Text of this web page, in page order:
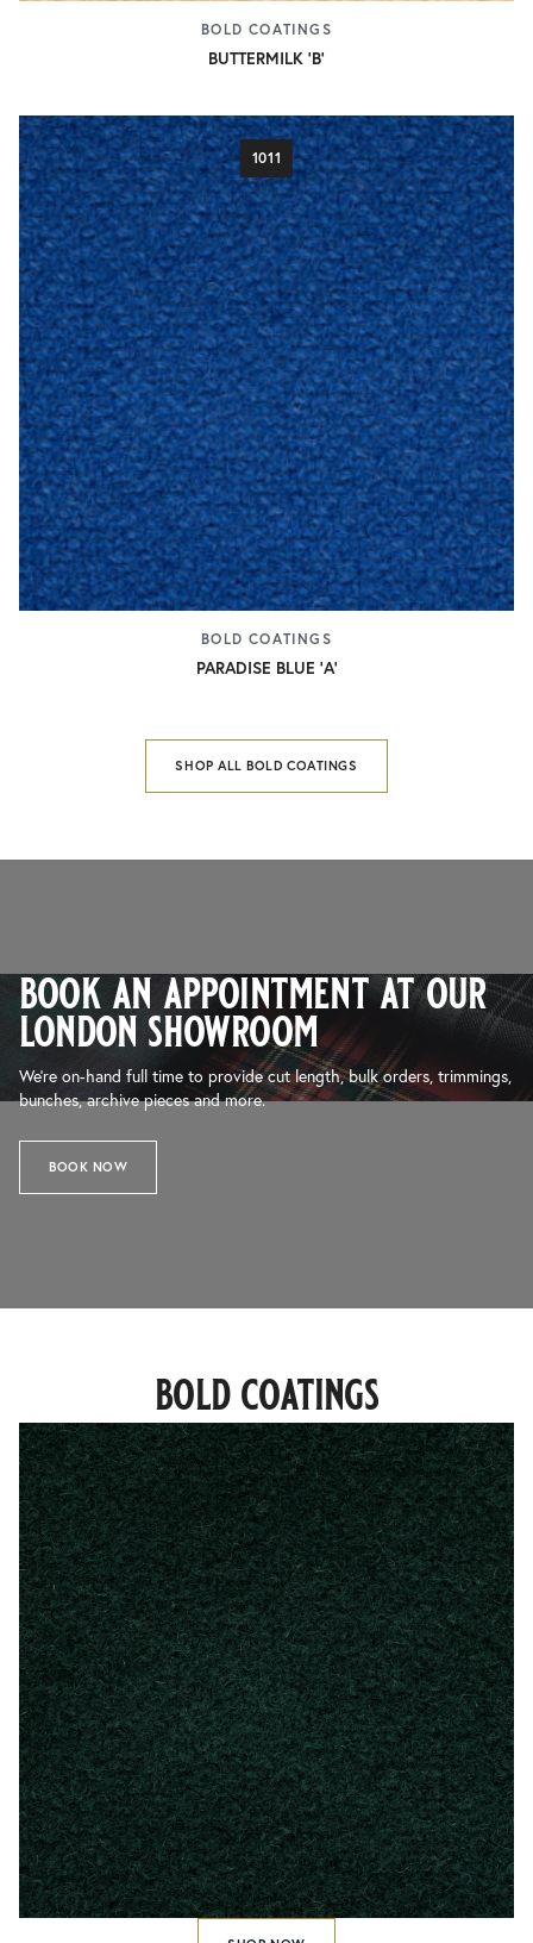
BOLD COATINGS
BUTTERMILK 'B'
1011
BOLD COATINGS
PARADISE BLUE 'A'
SHOP ALL BOLD COATINGS
book an appointment at our
london showroom
We’re on-hand full time to provide cut length, bulk orders, trimmings,
bunches, archive pieces and more.
BOOK NOW
bold coatings